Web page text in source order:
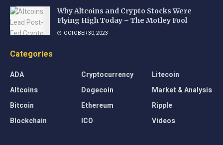
Why Altcoins and Crypto Stocks Were
Flying High Today – The Motley Fool
OCTOBER 30, 2023
Categories
ADA
Altcoins
Bitcoin
Blockchain
Cryptocurrency
Dogecoin
Ethereum
ICO
Litecoin
Market & Analysis
Ripple
Videos